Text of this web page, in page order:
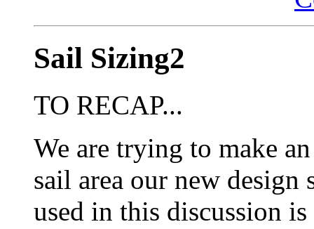
Sail Sizing2
TO RECAP...
We are trying to make
sail area our new design
used in this discussion